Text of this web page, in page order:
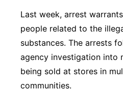
Last week, arrest
people related to the
substances. The arrests
agency investigation into
being sold at stores in
communities.